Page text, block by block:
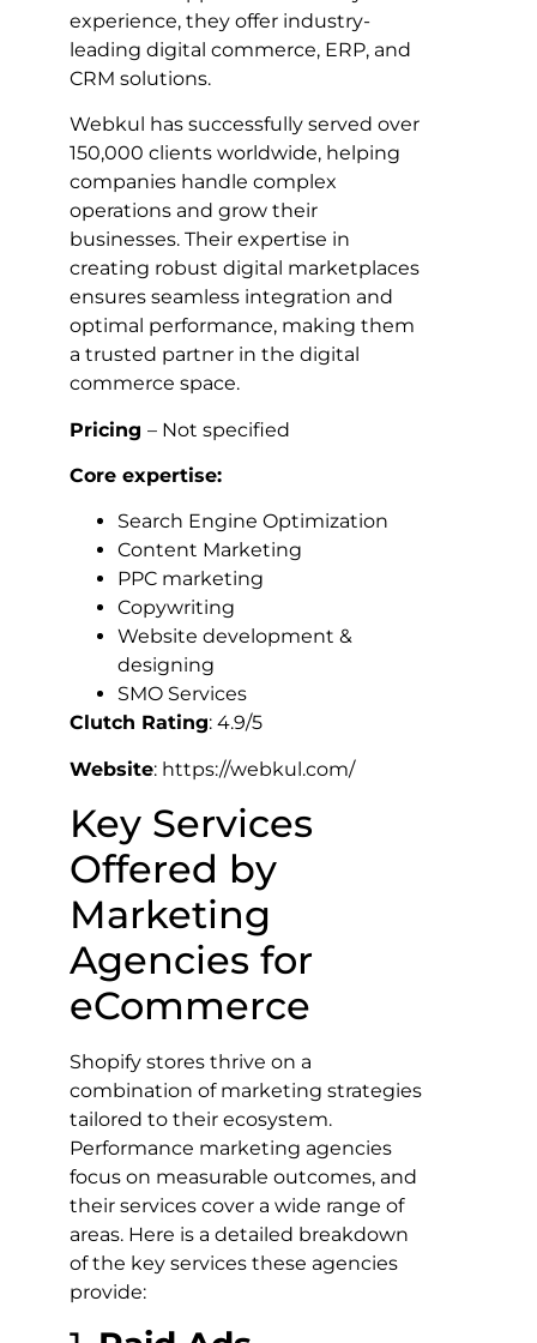
experience, they offer industry-
leading digital commerce, ERP, and
CRM solutions.
Webkul has successfully served over
150,000 clients worldwide, helping
companies handle complex
operations and grow their
businesses. Their expertise in
creating robust digital marketplaces
ensures seamless integration and
optimal performance, making them
a trusted partner in the digital
commerce space.
Pricing – Not specified
Core expertise:
Search Engine Optimization
Content Marketing
PPC marketing
Copywriting
Website development &
designing
SMO Services
Clutch Rating: 4.9/5
Website: https://webkul.com/
Key Services
Offered by
Marketing
Agencies for
eCommerce
Shopify stores thrive on a
combination of marketing strategies
tailored to their ecosystem.
Performance marketing agencies
focus on measurable outcomes, and
their services cover a wide range of
areas. Here is a detailed breakdown
of the key services these agencies
provide: